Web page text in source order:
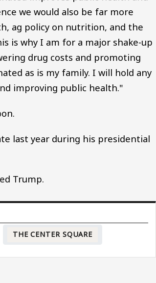
we would also be far more
ag policy on nutrition, and the
is why I am for a major shake-up
drug costs and promoting
as is my family. I will hold any
improving public health."
last year during his presidential
Trump.
THE CENTER SQUARE